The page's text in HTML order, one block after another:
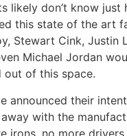
likely don’t know just
this state of the art
Stewart Cink, Justin
Michael Jordan
of this space.
announced their
with the
irons, no more